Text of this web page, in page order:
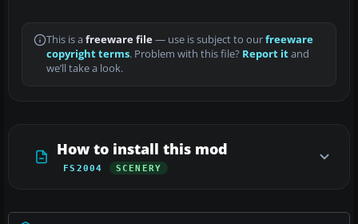
This is a freeware file— use is subject to ourfreeware
copyright terms. Problem with this file? Report itand
we’ll take a look.
How to install this mod
FS2004 SCENERY